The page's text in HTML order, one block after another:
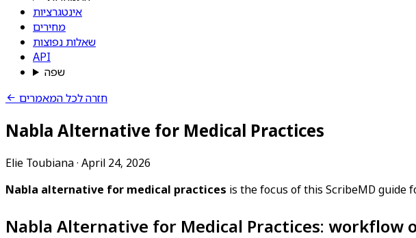
אינטגרציות
מחירים
שאלות נפוצות
API
שפה
חזרה לכל המאמרים
Nabla Alternative for Medical Practices
Elie Toubiana· April 24, 2026
Nabla alternative for medical practices is the focus of this ScribeMD guide
Nabla Alternative for Medical Practices: workflow